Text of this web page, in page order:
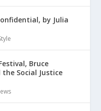
by Julia
Bruce
Social Justice